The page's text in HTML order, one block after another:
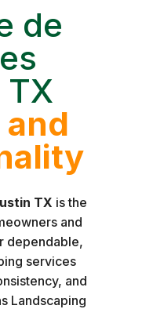
de
TX is the
and
dependable,
services
and
Landscaping